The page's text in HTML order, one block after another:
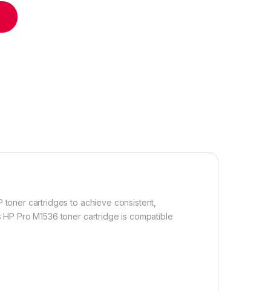
quantity
toner cartridges to achieve consistent,
Pro M1536 toner cartridge is compatible